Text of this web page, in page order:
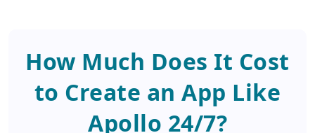
How Much Does It Cost
to Create an App Like
Apollo 24/7?